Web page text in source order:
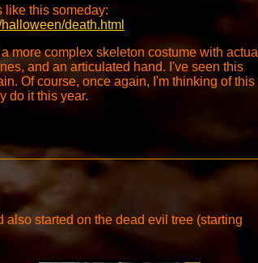
like this someday:
death.html
more complex skeleton costume with actual
and an articulated hand. I've seen this
Of course, once again, I'm thinking of this
do it this year.
started on the dead evil tree (starting